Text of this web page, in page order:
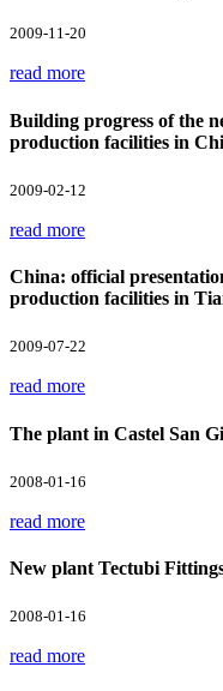
2009-11-20
read more
Building progress of the
production facilities in
2009-02-12
read more
China: official
production facilities in
2009-07-22
read more
The plant in Castel San
2008-01-16
read more
New plant Tectubi
2008-01-16
read more